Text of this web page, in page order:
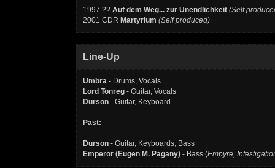
1997 ?? Auf dem Weg... zur Unendlichkeit (Self
2001 CDR Martyrium (Self produced)
Line-Up
Umbra - Drums, Vocals
Lord Tonreg - Guitar, Vocals
Durson - Guitar, Keyboard
Past:
Durson - Guitar, Keyboards, Bass
Emperor (Eugen M. Pagany) - Bass (Empyre,